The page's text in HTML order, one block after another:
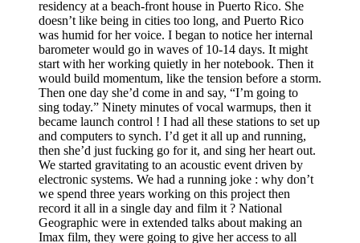
residency at a beach-front house in Puerto Rico. She
doesn’t like being in cities too long, and Puerto Rico
was humid for her voice. I began to notice her internal
barometer would go in waves of 10-14 days. It might
start with her working quietly in her notebook. Then it
would build momentum, like the tension before a storm.
Then one day she’d come in and say, “I’m going to
sing today.” Ninety minutes of vocal warmups, then it
became launch control ! I had all these stations to set up
and computers to synch. I’d get it all up and running,
then she’d just fucking go for it, and sing her heart out.
We started gravitating to an acoustic event driven by
electronic systems. We had a running joke : why don’t
we spend three years working on this project then
record it all in a single day and film it ? National
Geographic were in extended talks about making an
Imax film, they were going to give her access to all